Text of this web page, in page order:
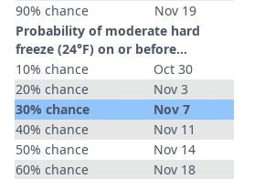
90% chance
Nov 19
Probability of moderate hard
freeze (24°F) on or before...
10% chance
Oct 30
20% chance
Nov 3
30% chance
Nov 7
40% chance
Nov 11
50% chance
Nov 14
60% chance
Nov 18